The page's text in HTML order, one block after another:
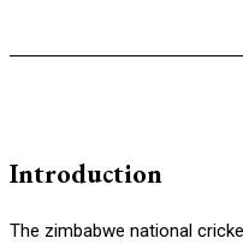
Introduction
The zimbabwe national